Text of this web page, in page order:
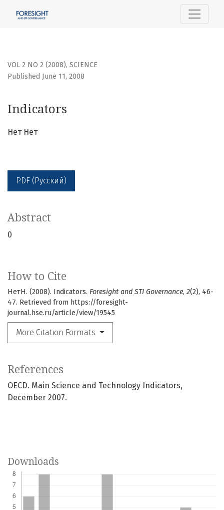
VOL 2 NO 2 (2008), SCIENCE
Indicators
Published June 11, 2008
Нет Нет
PDF (Русский)
How to Cite
НетН. (2008). Indicators. Foresight and STI Governance, 2(2), 46-
47. Retrieved from https://foresight-
journal.hse.ru/article/view/19545
More Citation Formats
Abstract
0
References
OECD. Main Science and Technology Indicators,
December 2007.
Downloads